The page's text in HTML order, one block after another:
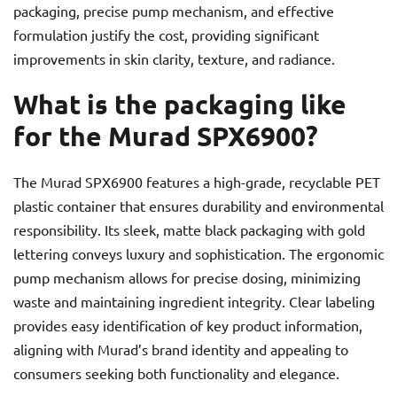
packaging, precise pump mechanism, and effective
formulation justify the cost, providing significant
improvements in skin clarity, texture, and radiance.
What is the packaging like
for the Murad SPX6900?
The Murad SPX6900 features a high-grade, recyclable PET
plastic container that ensures durability and environmental
responsibility. Its sleek, matte black packaging with gold
lettering conveys luxury and sophistication. The ergonomic
pump mechanism allows for precise dosing, minimizing
waste and maintaining ingredient integrity. Clear labeling
provides easy identification of key product information,
aligning with Murad’s brand identity and appealing to
consumers seeking both functionality and elegance.